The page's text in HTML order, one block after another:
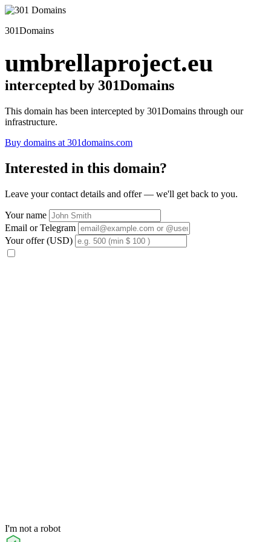
301Domains
umbrellaproject.eu
intercepted by 301Domains
This domain has been intercepted by 301Domains through our
infrastructure.
Buy domains at 301domains.com
Interested in this domain?
Leave your contact details and offer — we'll get back to you.
Your name
Email or Telegram
Your offer (USD)
I'm not a robot